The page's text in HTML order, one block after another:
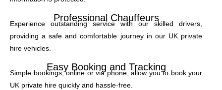
Professional Chauffeurs
Experience outstanding service with our skilled drivers,
providing a safe and comfortable journey in our UK private
hire vehicles.
Easy Booking and Tracking
Simple bookings, online or via phone, allow you to book your
UK private hire quickly and hassle-free.